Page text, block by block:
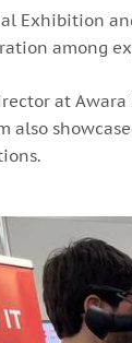
Exhibition
among
at
also